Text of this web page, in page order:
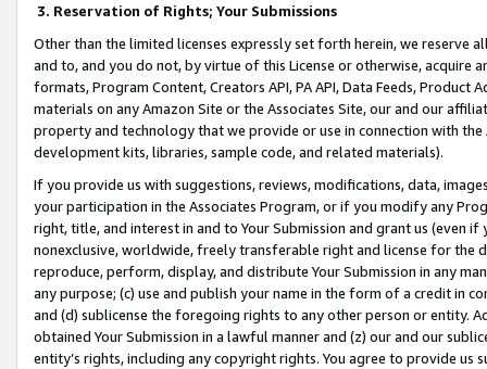
3. Reservation of Rights; Your Submissions
Other than the limited licenses expressly set forth herein, we
and to, and you do not, by virtue of this License or otherwise, acquire
formats, Program Content, Creators API, PA API, Data Feeds,
materials on any Amazon Site or the Associates Site, our and our
property and technology that we provide or use in connection with
development kits, libraries, sample code, and related materials).
If you provide us with suggestions, reviews, modifications, data,
your participation in the Associates Program, or if you modify any
right, title, and interest in and to Your Submission and grant us (even
nonexclusive, worldwide, freely transferable right and license for
reproduce, perform, display, and distribute Your Submission in any
any purpose; (c) use and publish your name in the form of a credit in
and (d) sublicense the foregoing rights to any other person or entity.
obtained Your Submission in a lawful manner and (z) our and our
entity’s rights, including any copyright rights. You agree to provide us